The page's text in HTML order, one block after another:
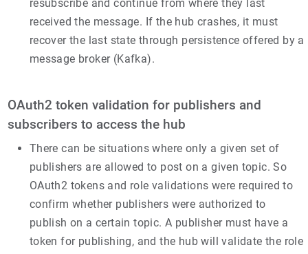
resubscribe and continue from where they last
received the message. If the hub crashes, it must
recover the last state through persistence offered by a
message broker (Kafka).
OAuth2 token validation for publishers and
subscribers to access the hub
There can be situations where only a given set of
publishers are allowed to post on a given topic. So
OAuth2 tokens and role validations were required to
confirm whether publishers were authorized to
publish on a certain topic. A publisher must have a
token for publishing, and the hub will validate the role